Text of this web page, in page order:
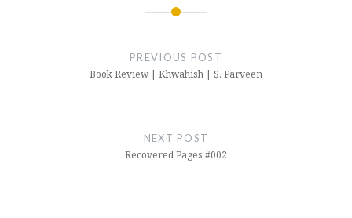
PREVIOUS POST
Book Review | Khwahish | S. Parveen
NEXT POST
Recovered Pages #002